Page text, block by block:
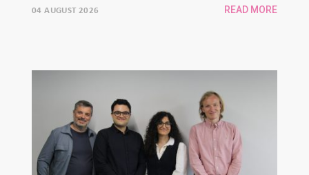
04 AUGUST 2026 READ MORE